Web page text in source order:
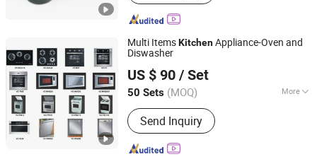
Multi ItemsKitchenAppliance-Oven and
Diswasher
US $ 90 / Set
50 Sets (MOQ) More
Main Products:Kitchen Furniture,
Kitchen Cabinet, Wardrobe, Sliding
Doors, Closet, Cupboards, Bedroom
Furniture, Modern Kitchen Cabinet,
Send Inquiry
BNR Home Furnishing Co., Ltd.
Guangdong, China
Since 2013